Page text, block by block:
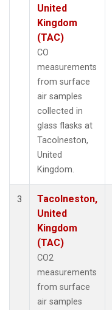
United
Kingdom
(TAC)
CO
measurements
from surface
air samples
collected in
glass flasks at
Tacolneston,
United
Kingdom.
3
Tacolneston,
United
Kingdom
(TAC)
CO2
measurements
from surface
air samples